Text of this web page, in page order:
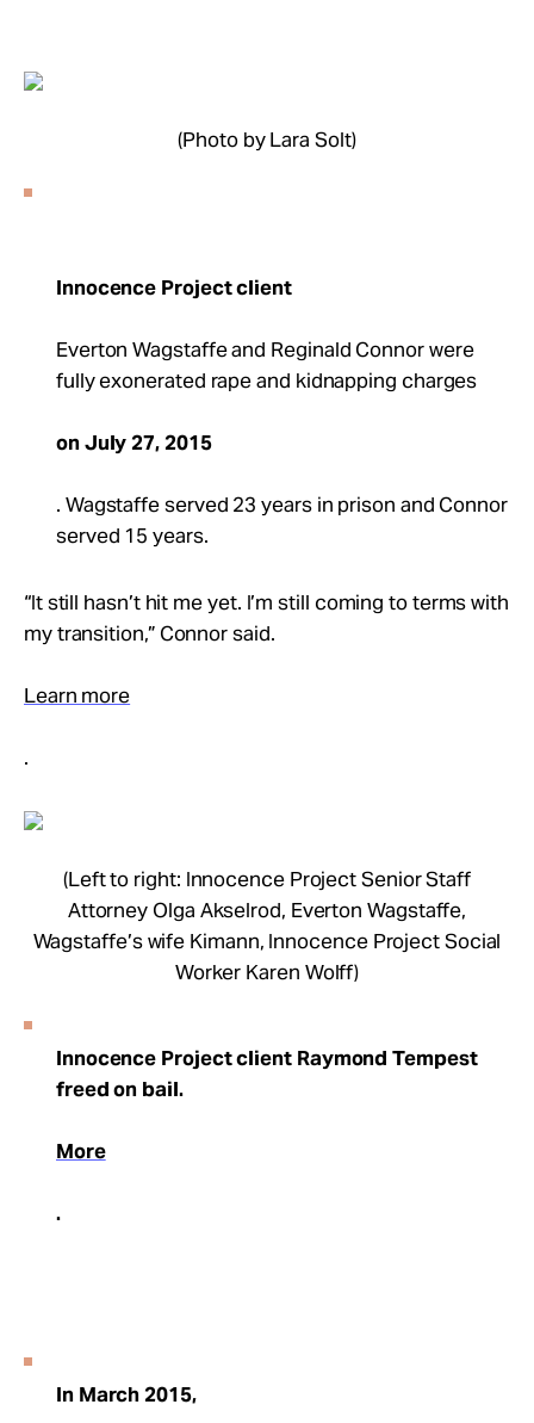
(Photo by Lara Solt)
Innocence Project client
Everton Wagstaffe and Reginald Connor were
fully exonerated rape and kidnapping charges
on July 27, 2015
. Wagstaffe served 23 years in prison and Connor
served 15 years.
“It still hasn’t hit me yet. I’m still coming to terms with
my transition,” Connor said.
Learn more
.
(Left to right: Innocence Project Senior Staff
Attorney Olga Akselrod, Everton Wagstaffe,
Wagstaffe’s wife Kimann, Innocence Project Social
Worker Karen Wolff)
Innocence Project client Raymond Tempest
freed on bail.
More
.
In March 2015,